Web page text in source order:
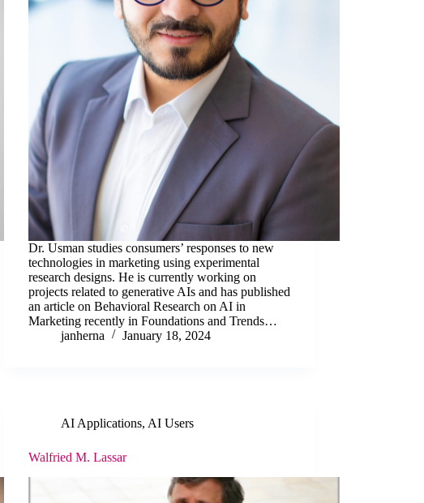
Dr. Usman studies consumers’ responses to new
technologies in marketing using experimental
research designs. He is currently working on
projects related to generative AIs and has published
an article on Behavioral Research on AI in
Marketing recently in Foundations and Trends…
janherna
January 18, 2024
AI Applications, AI Users
Walfried M. Lassar